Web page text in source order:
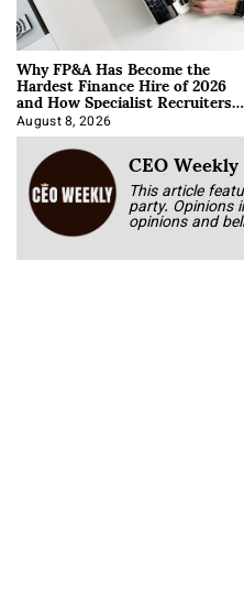
Why FP&A Has Become the
Hardest Finance Hire of 2026
and How Specialist Recruiters
Approach It
August 8, 2026
CEO
This article
party. Opinions
opinions and